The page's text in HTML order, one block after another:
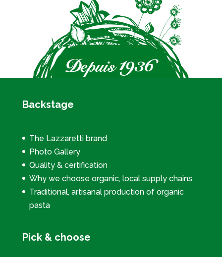
Backstage
The Lazzaretti brand
Photo Gallery
Quality & certification
Why we choose organic, local supply chains
Traditional, artisanal production of organic
pasta
Pick & choose